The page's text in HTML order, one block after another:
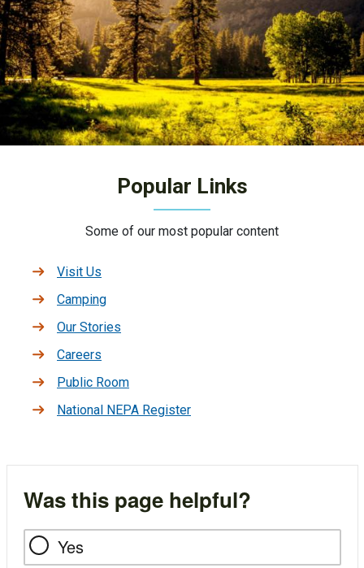
Popular Links
Some of our most popular content
Visit Us
Camping
Our Stories
Careers
Public Room
National NEPA Register
Was this page helpful?
Yes